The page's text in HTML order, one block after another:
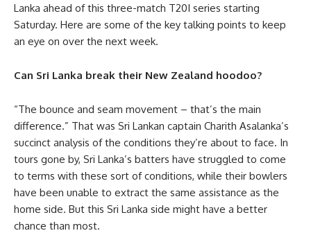
Lanka ahead of this three-match T20I series starting
Saturday. Here are some of the key talking points to keep
an eye on over the next week.
Can Sri Lanka break their New Zealand hoodoo?
“The bounce and seam movement – that’s the main
difference.” That was Sri Lankan captain Charith Asalanka’s
succinct analysis of the conditions they’re about to face. In
tours gone by, Sri Lanka’s batters have struggled to come
to terms with these sort of conditions, while their bowlers
have been unable to extract the same assistance as the
home side. But this Sri Lanka side might have a better
chance than most.